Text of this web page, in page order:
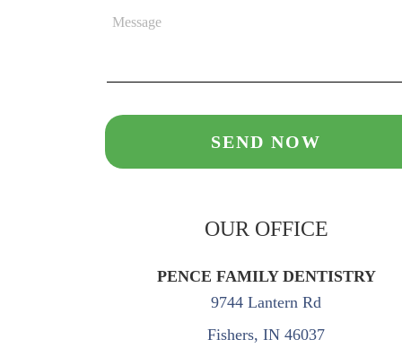
OUR OFFICE
PENCE FAMILY DENTISTRY
9744 Lantern Rd
Fishers, IN 46037